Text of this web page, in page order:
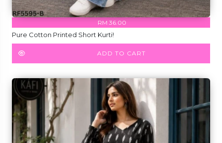
RM 36.00
Pure Cotton Printed Short Kurti!
ADD TO CART